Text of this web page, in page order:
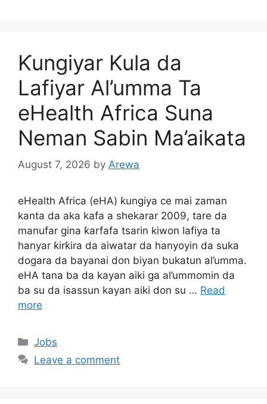
Ƙungiyar Kula da
Lafiyar Al’umma Ta
eHealth Africa Suna
Neman Sabin Ma’aikata
August 7, 2026 by Arewa
eHealth Africa (eHA) ƙungiya ce mai zaman
kanta da aka kafa a shekarar 2009, tare da
manufar gina ƙarfafa tsarin kiwon lafiya ta
hanyar ƙirƙira da aiwatar da hanyoyin da suka
dogara da bayanai don biyan bukatun al’umma.
eHA tana ba da kayan aiki ga al’ummomin da
ba su da isassun kayan aiki don su … Read
more
Categories
Jobs
Leave a comment